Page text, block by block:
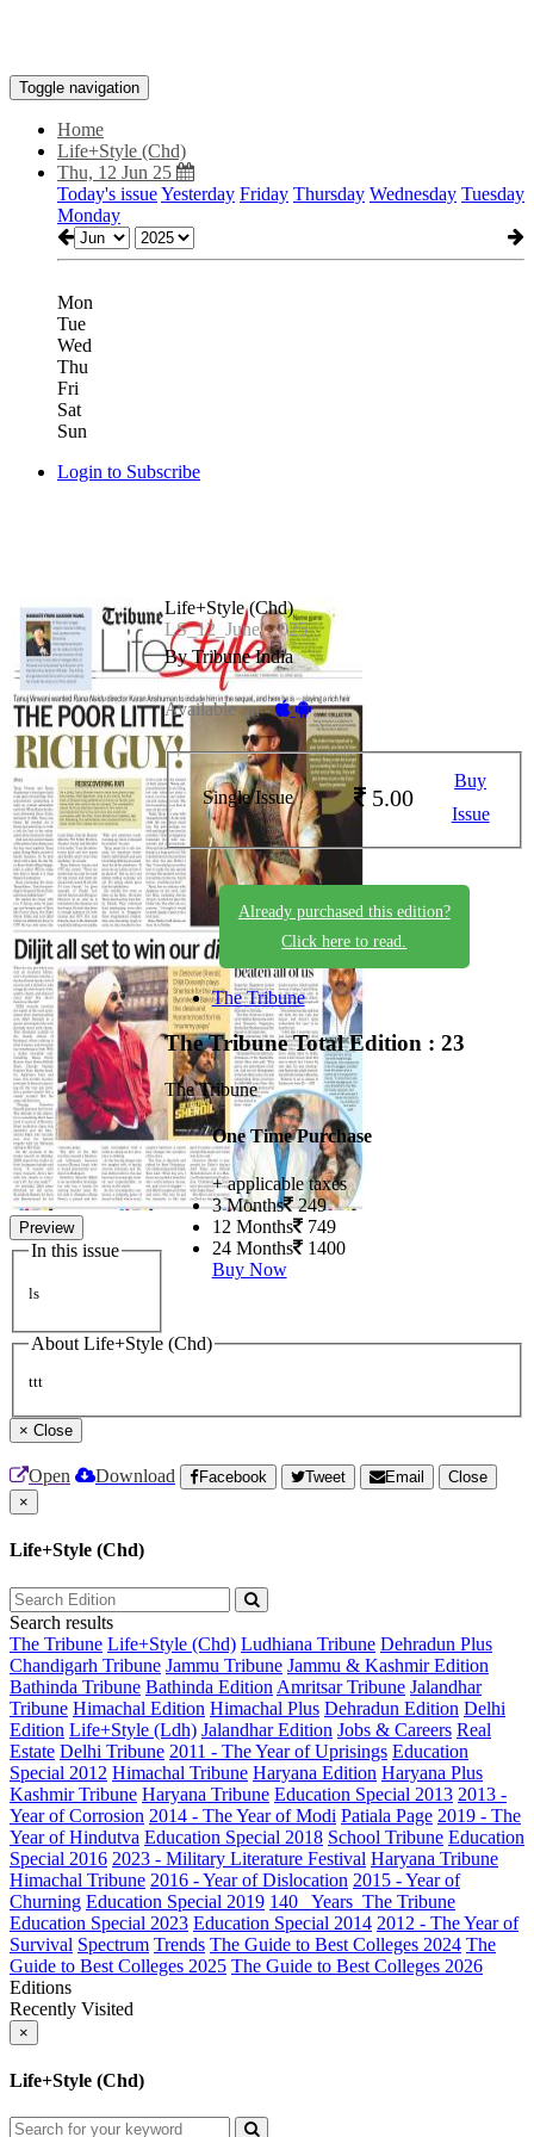
Toggle navigation
Home
Life+Style (Chd)
Thu, 12 Jun 25
Today's issueYesterday Friday Thursday Wednesday Tuesday
Monday
Mon
Tue
Wed
Thu
Fri
Sat
Sun
Login to Subscribe
Preview
In this issue
ls
Life+Style (Chd)
LS_12_June_2025
By Tribune India
Available on -
Single Issue 5.00
Buy
Issue
Already purchased this edition?
Click here to read.
The Tribune
The TribuneTotal Edition : 23
The Tribune
One Time Purchase
+ applicable taxes
3 Months 249
12 Months 749
24 Months 1400
Buy Now
About Life+Style (Chd)
ttt
× Close
Open Download Facebook Tweet Email
Close
×
Life+Style (Chd)
Search results
The Tribune Life+Style (Chd) Ludhiana Tribune Dehradun Plus
Chandigarh Tribune Jammu Tribune Jammu & Kashmir Edition
Bathinda Tribune Bathinda Edition Amritsar Tribune Jalandhar
Tribune Himachal Edition Himachal Plus Dehradun Edition Delhi
Edition Life+Style (Ldh) Jalandhar Edition Jobs & Careers Real
Estate Delhi Tribune 2011 - The Year of Uprisings Education
Special 2012 Himachal Tribune Haryana Edition Haryana Plus
Kashmir Tribune Haryana Tribune Education Special 2013 2013 -
Year of Corrosion 2014 - The Year of Modi Patiala Page 2019 - The
Year of Hindutva Education Special 2018 School Tribune Education
Special 2016 2023 - Military Literature Festival Haryana Tribune
Himachal Tribune 2016 - Year of Dislocation 2015 - Year of
Churning Education Special 2019 140_ Years_The Tribune
Education Special 2023 Education Special 2014 2012 - The Year of
Survival Spectrum Trends The Guide to Best Colleges 2024 The
Guide to Best Colleges 2025 The Guide to Best Colleges 2026
Editions
Recently Visited
×
Life+Style (Chd)